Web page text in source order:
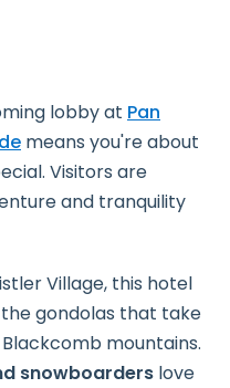
lobby at Pan
means you're about
Visitors are
and tranquility
Village, this hotel
gondolas that take
mountains.
snowboarders love